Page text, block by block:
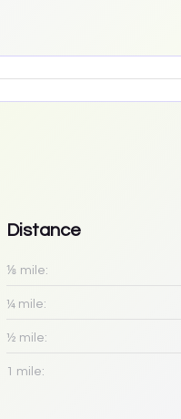
Distance
⅛ mile:
¼ mile:
½ mile:
1 mile: